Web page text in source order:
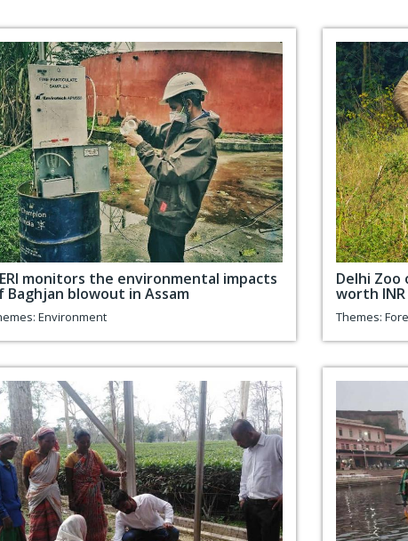
monitors the environmental impacts
Baghjan blowout in Assam
Environment
Delhi Zoo
worth
Themes: